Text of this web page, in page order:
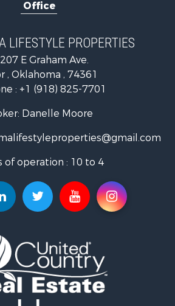
for Sale
for Sale
for Sale
Homes for Sale
Mayes county, OK
Rogers county, OK
in Ottawa county, OK
Rose, OK
Chouteau, OK
Fairland, OK
Salina, OK
Claremore, OK
Office
LIFESTYLE PROPERTIES
207 E Graham Ave.
, Oklahoma , 74361
: +1 (918) 825-7701
Danelle Moore
of operation : 10 to 4